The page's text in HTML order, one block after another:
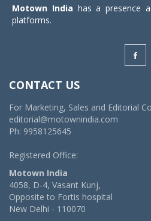
Motown India has a presence
platforms.
CONTACT US
For Marketing, Sales and Editorial
editorial@motownindia.com
Ph: 9958125645
Registered Office:
Motown India
4058, D-4, Vasant Kunj,
Opposite to Fortis hospital
New Delhi - 110070